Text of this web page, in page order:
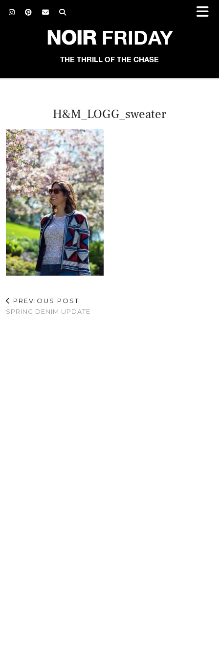
NOIRFRIDAY
THE THRILL OF THE CHASE
H&M_LOGG_sweater
PREVIOUS POST
SPRING DENIM UPDATE